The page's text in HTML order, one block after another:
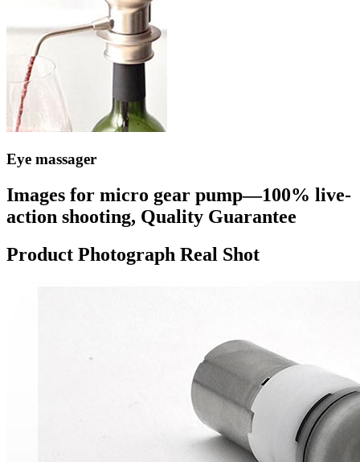
Eye massager
Images for micro gear pump—100% live-
action shooting, Quality Guarantee
Product Photograph Real Shot